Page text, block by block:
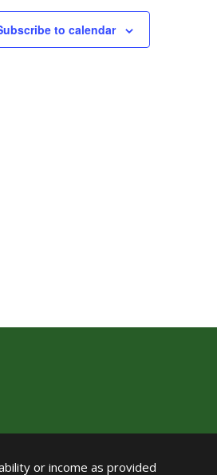
to calendar
or income as provided